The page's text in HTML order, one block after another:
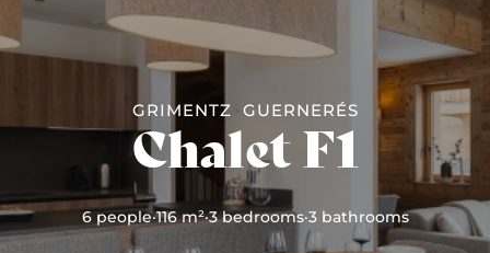
GRIMENTZ GUERNERÉS
Chalet F1
6 people·116 m²·3 bedrooms·3 bathrooms